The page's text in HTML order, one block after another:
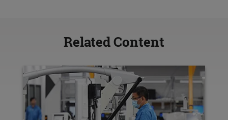
Related Content